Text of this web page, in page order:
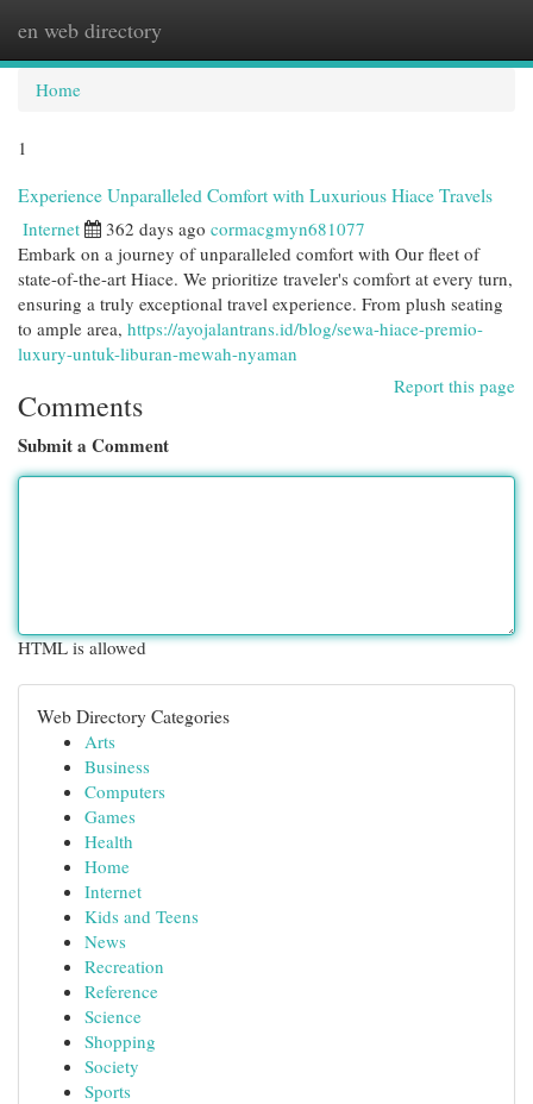
en web directory
Home
1
Experience Unparalleled Comfort with Luxurious Hiace Travels
Internet 362 days ago cormacgmyn681077
Embark on a journey of unparalleled comfort with Our fleet of
state-of-the-art Hiace. We prioritize traveler's comfort at every turn,
ensuring a truly exceptional travel experience. From plush seating
to ample area, https://ayojalantrans.id/blog/sewa-hiace-premio-
luxury-untuk-liburan-mewah-nyaman
Report this page
Comments
Submit a Comment
HTML is allowed
Web Directory Categories
Arts
Business
Computers
Games
Health
Home
Internet
Kids and Teens
News
Recreation
Reference
Science
Shopping
Society
Sports